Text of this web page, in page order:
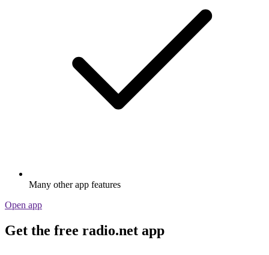
Many other app features
Open app
Get the free radio.net app